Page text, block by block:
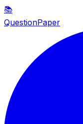
📚
QuestionPaper